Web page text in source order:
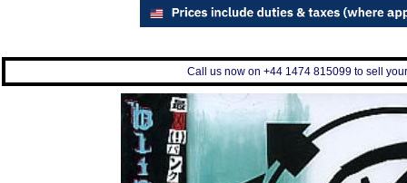
Call us now on +44 1474 815099 to sell